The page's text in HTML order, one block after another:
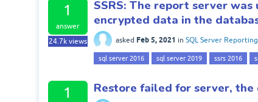
1
answer
24.7kviews
SSRS: The report server
encrypted data in the
asked Feb 5, 2021 in SQL Server
sql server 2016 sql server 2019 ssrs 2016
1 Restore failed for server, the